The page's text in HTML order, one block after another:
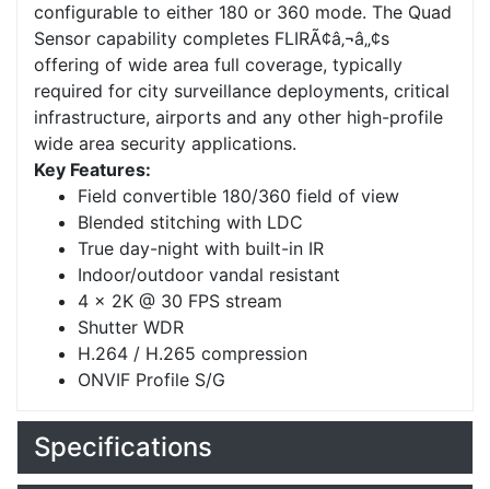
configurable to either 180 or 360 mode. The Quad
Sensor capability completes FLIRÃ¢â‚¬â„¢s
offering of wide area full coverage, typically
required for city surveillance deployments, critical
infrastructure, airports and any other high-profile
wide area security applications.
Key Features:
Field convertible 180/360 field of view
Blended stitching with LDC
True day-night with built-in IR
Indoor/outdoor vandal resistant
4 x 2K @ 30 FPS stream
Shutter WDR
H.264 / H.265 compression
ONVIF Profile S/G
Specifications